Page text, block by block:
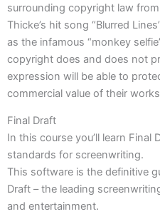
surrounding copyright law
Thicke’s hit song “Blurred
as the infamous “monkey
copyright does and does not
expression will be able to
commercial value of their
Final Draft
In this course you’ll learn Final
standards for screenwriting.
This software is the definitive
Draft – the leading
and entertainment.